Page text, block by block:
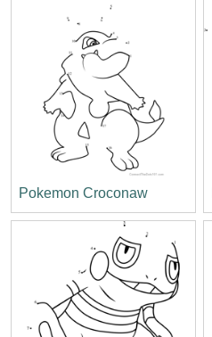
Pokemon Croconaw